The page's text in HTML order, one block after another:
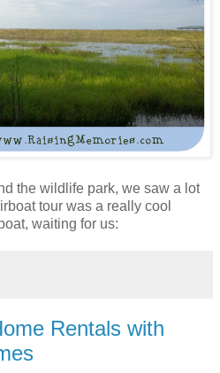
the wildlife park, we saw a lot
tour was a really cool
waiting for us:
Rentals with